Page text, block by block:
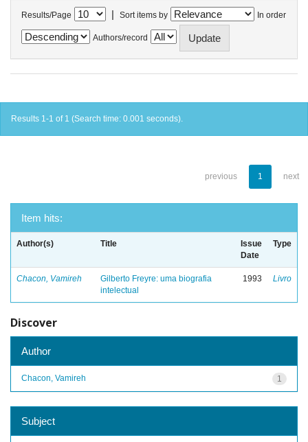
Results/Page | Sort items by In order
Authors/record
Results 1-1 of 1 (Search time: 0.001 seconds).
previous 1 next
Item hits:
Author(s) Title
Issue
Date
Type
Chacon, Vamireh
Gilberto Freyre: uma biografia
intelectual
1993 Livro
Discover
Author
1
Chacon, Vamireh
Subject